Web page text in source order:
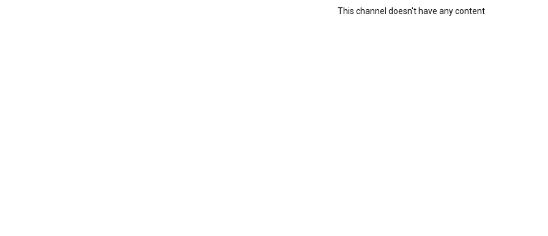
This channel doesn't have any content